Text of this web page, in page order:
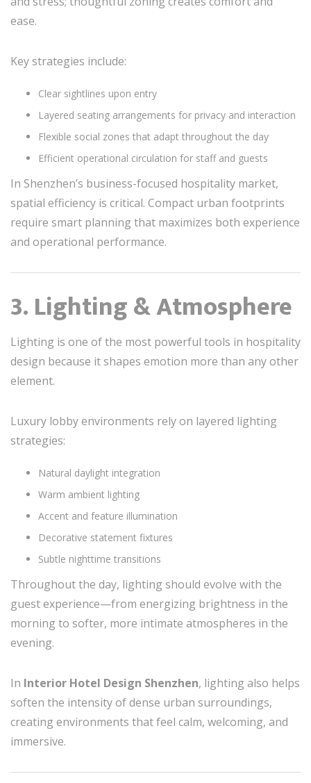
ease.
Key strategies include:
Clear sightlines upon entry
Layered seating arrangements for privacy and interaction
Flexible social zones that adapt throughout the day
Efficient operational circulation for staff and guests
In Shenzhen’s business-focused hospitality market,
spatial efficiency is critical. Compact urban footprints
require smart planning that maximizes both experience
and operational performance.
3. Lighting & Atmosphere
Lighting is one of the most powerful tools in hospitality
design because it shapes emotion more than any other
element.
Luxury lobby environments rely on layered lighting
strategies:
Natural daylight integration
Warm ambient lighting
Accent and feature illumination
Decorative statement fixtures
Subtle nighttime transitions
Throughout the day, lighting should evolve with the
guest experience—from energizing brightness in the
morning to softer, more intimate atmospheres in the
evening.
In Interior Hotel Design Shenzhen, lighting also helps
soften the intensity of dense urban surroundings,
creating environments that feel calm, welcoming, and
immersive.